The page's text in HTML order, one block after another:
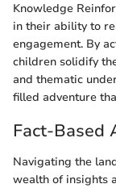
Knowledge
in their ability to
engagement. By
children solidify
and thematic
filled adventure
Fact-Based
Navigating the
wealth of insights